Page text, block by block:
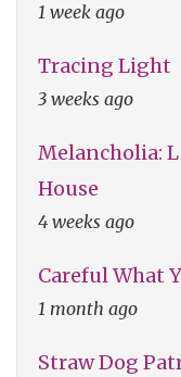
1 week ago
Tracing Light
3 weeks ago
Melancholia:
House
4 weeks ago
Careful What
1 month ago
Straw Dog